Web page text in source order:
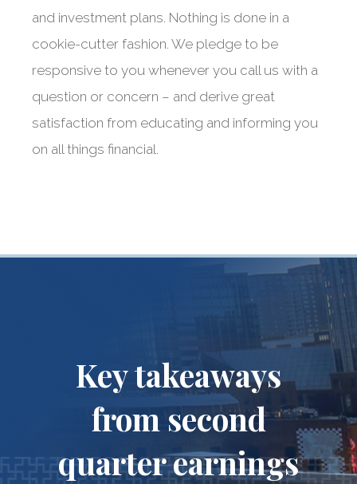
and investment plans. Nothing is done in a
cookie-cutter fashion. We pledge to be
responsive to you whenever you call us with a
question or concern – and derive great
satisfaction from educating and informing you
on all things financial.
Key takeaways
from second
quarter earnings